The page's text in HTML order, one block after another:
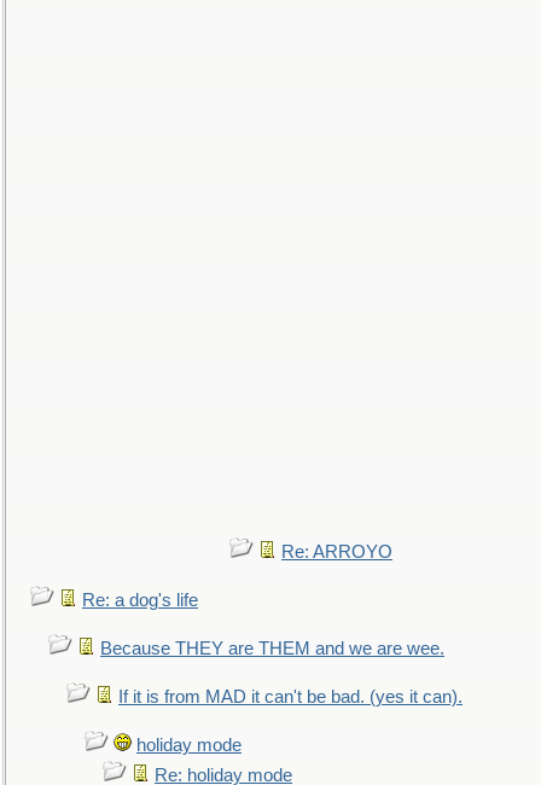
Re: ARROYO
Re: a dog's life
Because THEY are THEM and we are wee.
If it is from MAD it can't be bad. (yes it can).
holiday mode
Re: holiday mode